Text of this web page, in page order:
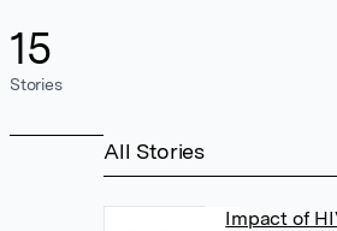
15
Stories
All Stories
Impact of